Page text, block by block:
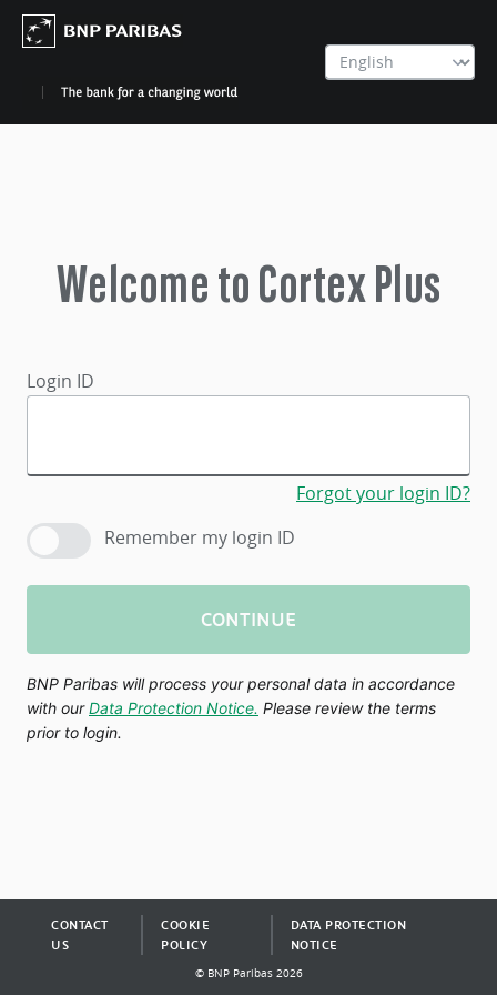
Welcome to Cortex Plus
Login ID
Forgot your login ID?
Remember my login ID
CONTINUE
BNP Paribas will process your personal data in accordance
with ourData Protection Notice. Please review the terms
prior to login.
© BNP Paribas 2026
CONTACT
US
COOKIE
POLICY
DATA PROTECTION
NOTICE